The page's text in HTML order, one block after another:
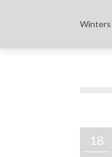
Winters
18